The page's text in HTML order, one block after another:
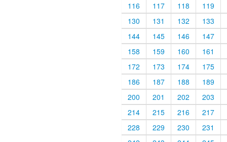
116
117 118
119
130
131 132
133
144
145 146
147
158
159 160
161
172
173 174
175
186
187 188
189
200
201 202
203
214
215 216
217
228
229 230
231